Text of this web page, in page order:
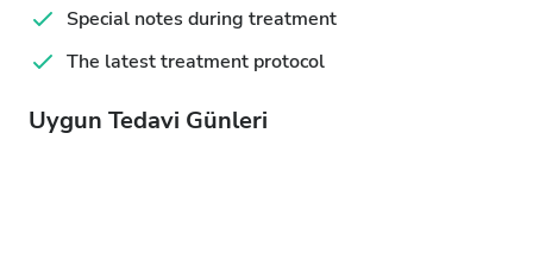
Special notes during treatment
The latest treatment protocol
Uygun Tedavi Günleri